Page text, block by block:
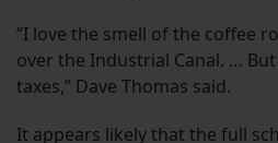
“I love the smell of the coffee
over the Industrial Canal. …
taxes,” Dave Thomas said.
It appears likely that the full